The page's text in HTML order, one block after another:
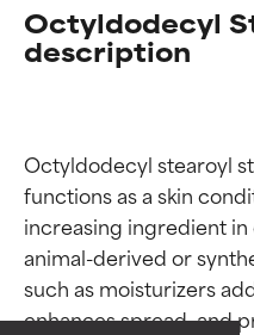
Octyldodecyl
description
Octyldodecyl stearoyl
functions as a skin
increasing ingredient
animal-derived or
such as moisturizers
enhances spread, and